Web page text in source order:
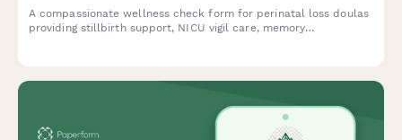
A compassionate wellness check form for perinatal loss doulas
providing stillbirth support, NICU vigil care, memory